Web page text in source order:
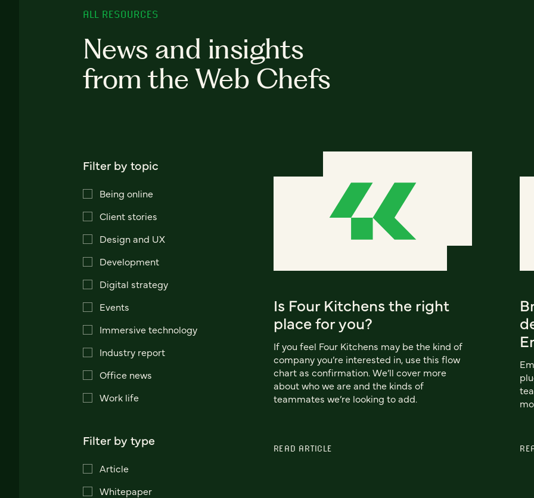
ALL RESOURCES
News and insights
from the Web Chefs
Filter by topic
Being online
Client stories
Design and UX
Development
Digital strategy
Events
Immersive technology
Industry report
Office news
Work life
Filter by type
Article
Whitepaper
Is Four Kitchens the right
place for you?
If you feel Four Kitchens may be the kind of
company you’re interested in, use this flow
chart as confirmation. We’ll cover more
about who we are and the kinds of
teammates we’re looking to add.
READ ARTICLE